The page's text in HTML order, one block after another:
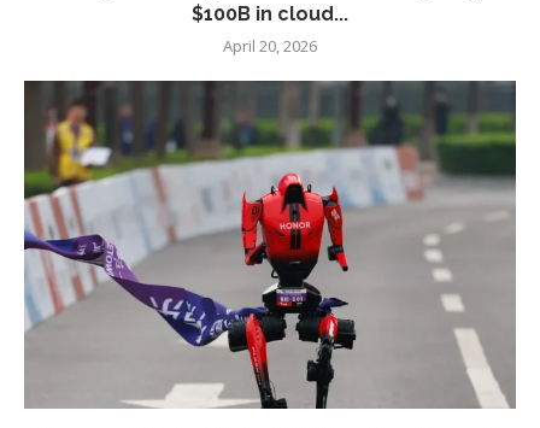
$100B in cloud...
April 20, 2026